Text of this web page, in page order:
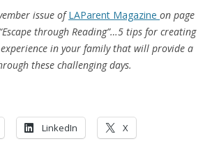
issue ofLAParent Magazine on page
through Reading”…5 tips for creating
in your family that will provide a
these challenging days.
LinkedIn X